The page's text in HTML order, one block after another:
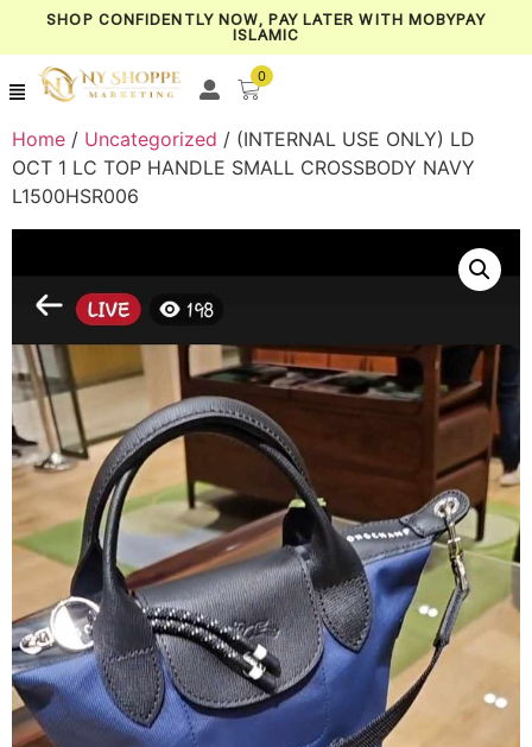
SHOP CONFIDENTLY NOW, PAY LATER WITH MOBYPAY
ISLAMIC
0
Home / Uncategorized / (INTERNAL USE ONLY) LD
OCT 1 LC TOP HANDLE SMALL CROSSBODY NAVY
L1500HSR006